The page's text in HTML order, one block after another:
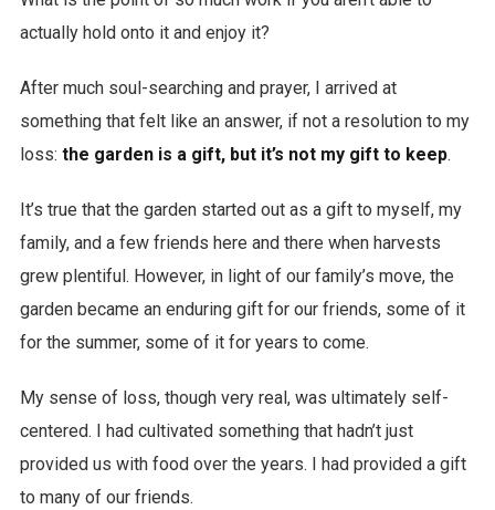
actually hold onto it and enjoy it?
After much soul-searching and prayer, I arrived at
something that felt like an answer, if not a resolution to my
loss: the garden is a gift, but it’s not my gift to keep.
It’s true that the garden started out as a gift to myself, my
family, and a few friends here and there when harvests
grew plentiful. However, in light of our family’s move, the
garden became an enduring gift for our friends, some of it
for the summer, some of it for years to come.
My sense of loss, though very real, was ultimately self-
centered. I had cultivated something that hadn’t just
provided us with food over the years. I had provided a gift
to many of our friends.